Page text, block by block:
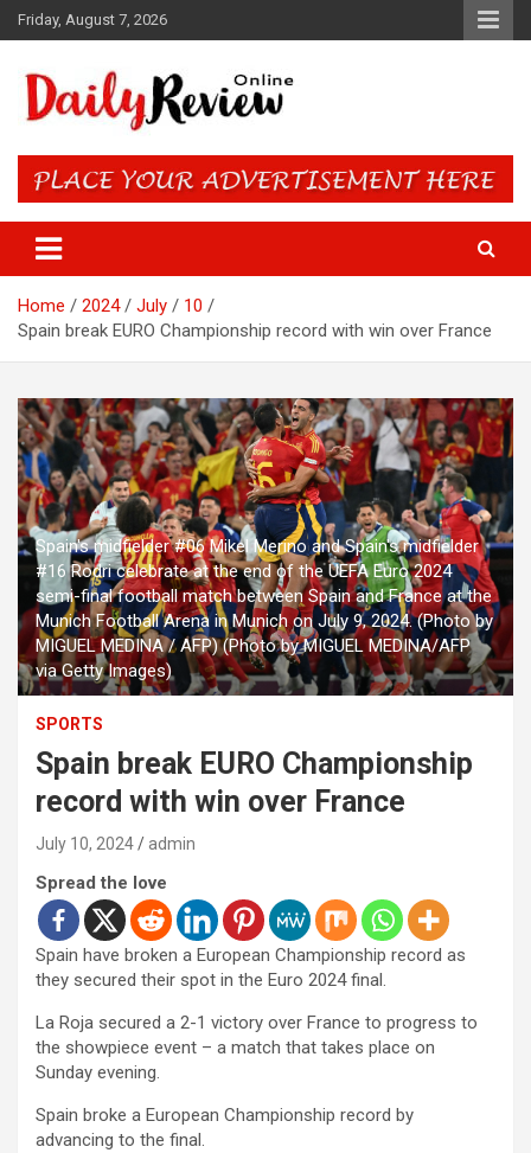
Skip
to
Friday, August 7, 2026
Daily Review Online – Nigeria
and World News
Home 2024 July
10
Spain break EURO Championship record with win over France
Spain's midfielder #06 Mikel Merino and Spain's midfielder
#16 Rodri celebrate at the end of the UEFA Euro 2024
semi-final football match between Spain and France at the
Munich Football Arena in Munich on July 9, 2024. (Photo by
MIGUEL MEDINA / AFP) (Photo by MIGUEL MEDINA/AFP
via Getty Images)
SPORTS
Spain break EURO Championship
record with win over France
July 10, 2024 admin
Spread the love
Spain have broken a European Championship record as
they secured their spot in the Euro 2024 final.
La Roja secured a 2-1 victory over France to progress to
the showpiece event – a match that takes place on
Sunday evening.
Spain broke a European Championship record by
advancing to the final.